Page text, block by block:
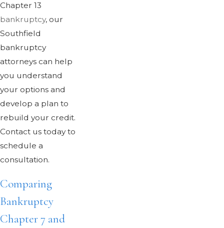
Chapter 13
bankruptcy, our
Southfield
bankruptcy
attorneys can help
you understand
your options and
develop a plan to
rebuild your credit.
Contact us today to
schedule a
consultation.
Comparing
Bankruptcy
Chapter 7 and